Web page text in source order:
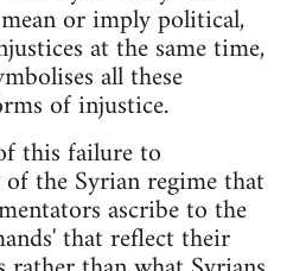
or imply political,
at the same time,
all these
of injustice.
this failure to
the Syrian regime that
ascribe to the
that reflect their